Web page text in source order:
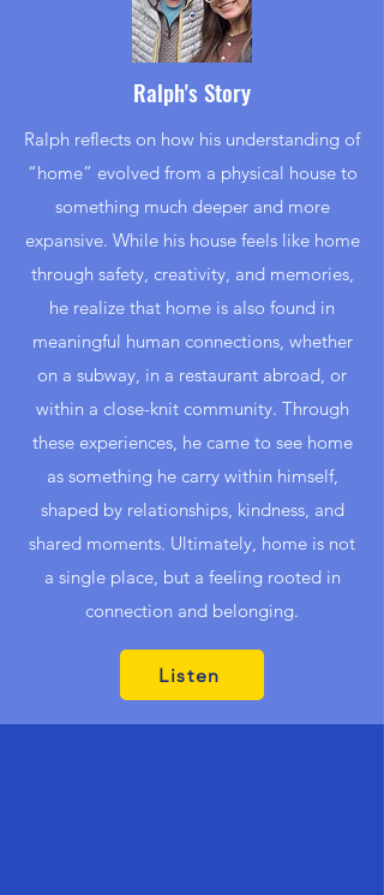
Ralph's Story
Ralph reflects on how his understanding of
“home” evolved from a physical house to
something much deeper and more
expansive. While his house feels like home
through safety, creativity, and memories,
he realize that home is also found in
meaningful human connections, whether
on a subway, in a restaurant abroad, or
within a close-knit community. Through
these experiences, he came to see home
as something he carry within himself,
shaped by relationships, kindness, and
shared moments. Ultimately, home is not
a single place, but a feeling rooted in
connection and belonging.
Listen